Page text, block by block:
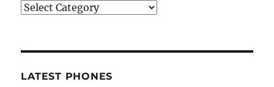
Categories
LATEST PHONES